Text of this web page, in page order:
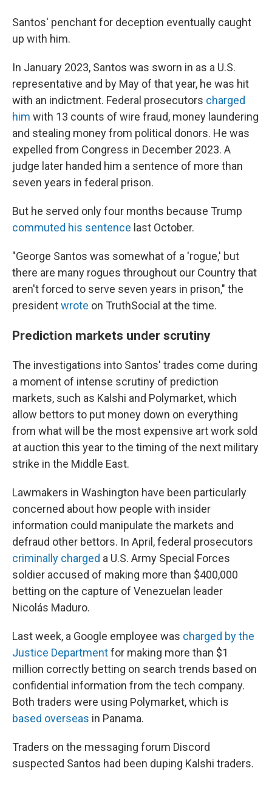
Santos' penchant for deception eventually caught
up with him.
In January 2023, Santos was sworn in as a U.S.
representative and by May of that year, he was hit
with an indictment. Federal prosecutors charged
him with 13 counts of wire fraud, money laundering
and stealing money from political donors. He was
expelled from Congress in December 2023. A
judge later handed him a sentence of more than
seven years in federal prison.
But he served only four months because Trump
commuted his sentence last October.
"George Santos was somewhat of a 'rogue,' but
there are many rogues throughout our Country that
aren't forced to serve seven years in prison," the
presidentwrote on TruthSocial at the time.
Prediction markets under scrutiny
The investigations into Santos' trades come during
a moment of intense scrutiny of prediction
markets, such as Kalshi and Polymarket, which
allow bettors to put money down on everything
from what will be the most expensive art work sold
at auction this year to the timing of the next military
strike in the Middle East.
Lawmakers in Washington have been particularly
concerned about how people with insider
information could manipulate the markets and
defraud other bettors. In April, federal prosecutors
criminally charged a U.S. Army Special Forces
soldier accused of making more than $400,000
betting on the capture of Venezuelan leader
Nicolás Maduro.
Last week, a Google employee was charged by the
Justice Departmentfor making more than $1
million correctly betting on search trends based on
confidential information from the tech company.
Both traders were using Polymarket, which is
based overseas in Panama.
Traders on the messaging forum Discord
suspected Santos had been duping Kalshi traders.